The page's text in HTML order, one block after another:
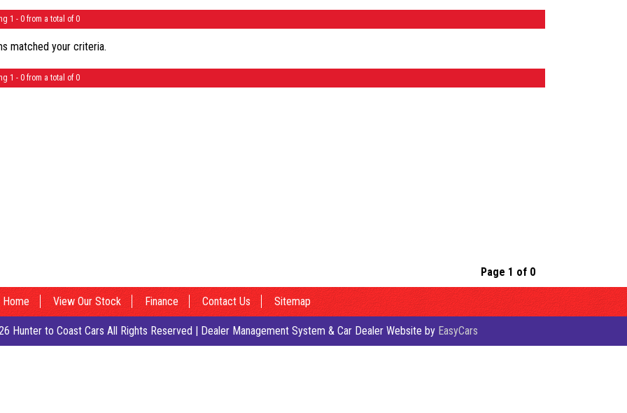
1 - 0 from a total of 0
matched your criteria.
1 - 0 from a total of 0
Page 1 of 0
Home View Our Stock Finance Contact Us Sitemap
Hunter to Coast Cars All Rights Reserved | Dealer Management System & Car Dealer Website by EasyCars